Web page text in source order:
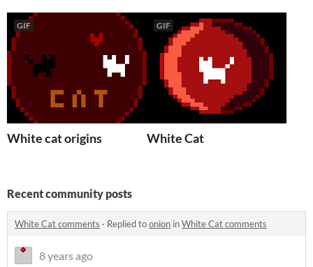
GIF
White cat origins
GIF
White Cat
Recent community posts
White Cat comments · Replied toonion inWhite Cat comments
8 years ago